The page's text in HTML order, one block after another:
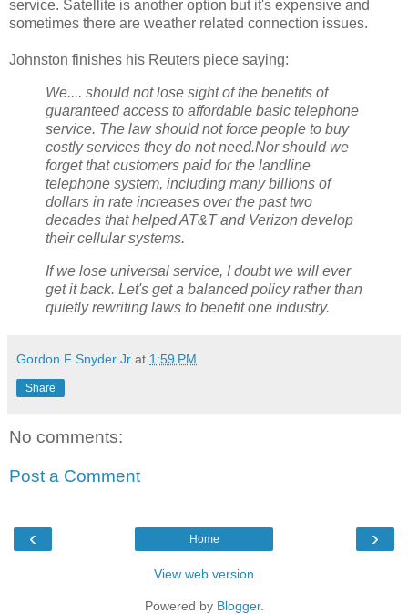
service. Satellite is another option but it's expensive and
sometimes there are weather related connection issues.
Johnston finishes his Reuters piece saying:
We.... should not lose sight of the benefits of
guaranteed access to affordable basic telephone
service. The law should not force people to buy
costly services they do not need.Nor should we
forget that customers paid for the landline
telephone system, including many billions of
dollars in rate increases over the past two
decades that helped AT&T and Verizon develop
their cellular systems.
If we lose universal service, I doubt we will ever
get it back. Let's get a balanced policy rather than
quietly rewriting laws to benefit one industry.
Gordon F Snyder Jr at 1:59 PM
Share
No comments:
Post a Comment
‹ ›
Home
View web version
Powered by Blogger.